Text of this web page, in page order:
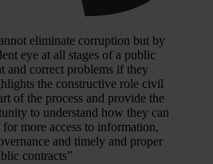
eliminate corruption but by
eye at all stages of a public
and correct problems if they
the constructive role civil
of the process and provide the
to understand how they can
more access to information,
and timely and proper
contracts”